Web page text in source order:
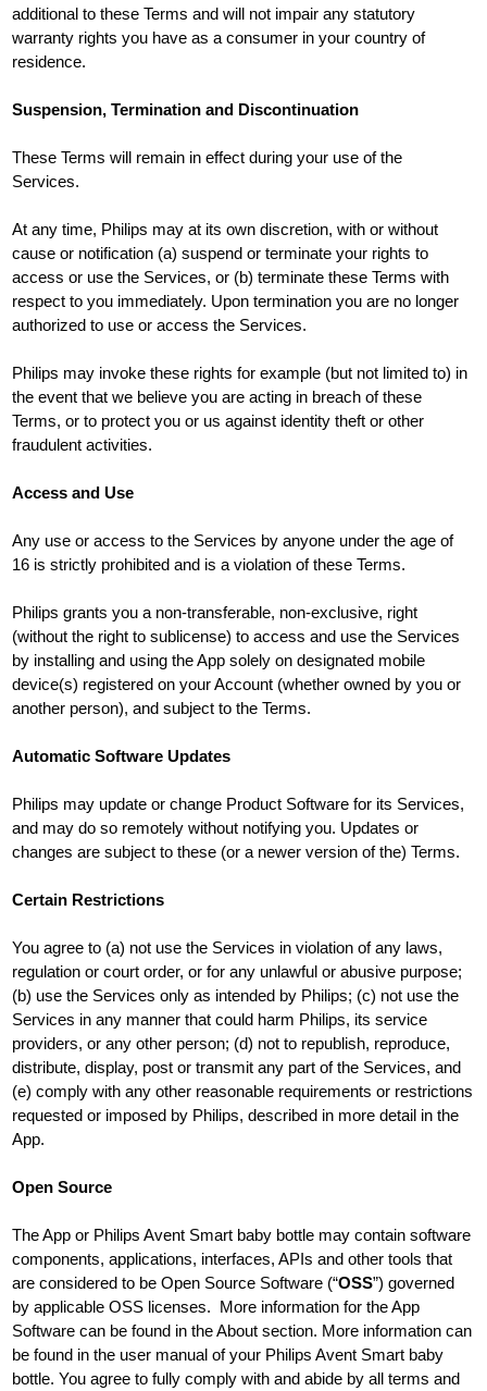
additional to these Terms and will not impair any statutory
warranty rights you have as a consumer in your country of
residence.
Suspension, Termination and Discontinuation
These Terms will remain in effect during your use of the
Services.
At any time, Philips may at its own discretion, with or without
cause or notification (a) suspend or terminate your rights to
access or use the Services, or (b) terminate these Terms with
respect to you immediately. Upon termination you are no longer
authorized to use or access the Services.
Philips may invoke these rights for example (but not limited to) in
the event that we believe you are acting in breach of these
Terms, or to protect you or us against identity theft or other
fraudulent activities.
Access and Use
Any use or access to the Services by anyone under the age of
16 is strictly prohibited and is a violation of these Terms.
Philips grants you a non-transferable, non-exclusive, right
(without the right to sublicense) to access and use the Services
by installing and using the App solely on designated mobile
device(s) registered on your Account (whether owned by you or
another person), and subject to the Terms.
Automatic Software Updates
Philips may update or change Product Software for its Services,
and may do so remotely without notifying you. Updates or
changes are subject to these (or a newer version of the) Terms.
Certain Restrictions
You agree to (a) not use the Services in violation of any laws,
regulation or court order, or for any unlawful or abusive purpose;
(b) use the Services only as intended by Philips; (c) not use the
Services in any manner that could harm Philips, its service
providers, or any other person; (d) not to republish, reproduce,
distribute, display, post or transmit any part of the Services, and
(e) comply with any other reasonable requirements or restrictions
requested or imposed by Philips, described in more detail in the
App.
Open Source
The App or Philips Avent Smart baby bottle may contain software
components, applications, interfaces, APIs and other tools that
are considered to be Open Source Software (“OSS”) governed
by applicable OSS licenses. More information for the App
Software can be found in the About section. More information can
be found in the user manual of your Philips Avent Smart baby
bottle. You agree to fully comply with and abide by all terms and